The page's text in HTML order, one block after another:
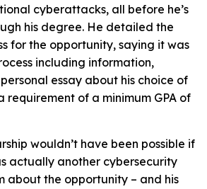
cyberattacks, all before he’s
his degree. He detailed the
for the opportunity, saying it was
including information,
essay about his choice of
requirement of a minimum GPA of
wouldn’t have been possible if
actually another cybersecurity
about the opportunity – and his